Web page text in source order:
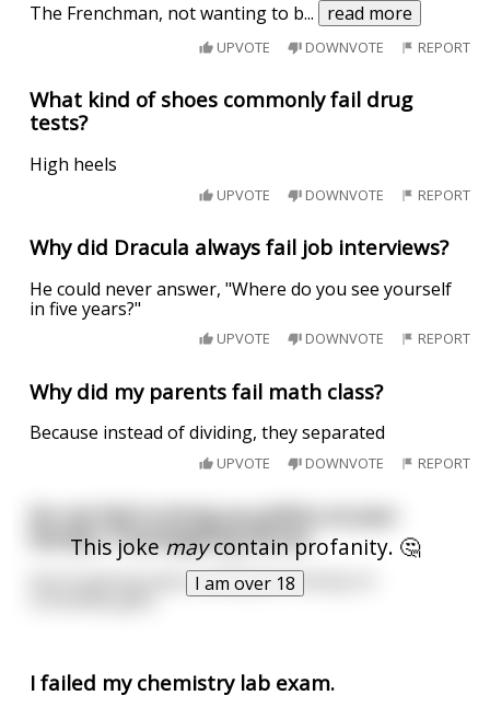
The Frenchman, not wanting to b... read more
UPVOTE DOWNVOTE REPORT
What kind of shoes commonly fail drug
tests?
High heels
UPVOTE DOWNVOTE REPORT
Why did Dracula always fail job interviews?
He could never answer, "Where do you see yourself
in five years?"
UPVOTE DOWNVOTE REPORT
Why did my parents fail math class?
Because instead of dividing, they separated
UPVOTE DOWNVOTE REPORT
This jokemaycontain profanity. 🤔
I am over 18
Do not fail to bring up politics at your
family's Thanksgiving dinner.
You're gonna save a shitload of money on
I failed my chemistry lab exam.